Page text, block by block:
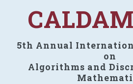
5th Annual
on
Algorithms and